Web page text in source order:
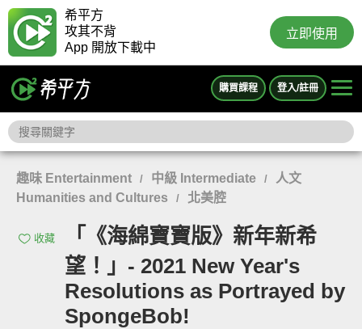
希平方
攻其不背
App 開放下載中
立即使用
購買課程 登入/註冊
趣味 Entertainment / 中級 Intermediate /
人文
Humanities and Cultures
/ 北美腔
收藏
「《海綿寶寶版》新年新希
望！」- 2021 New Year's
Resolutions as Portrayed by
SpongeBob!